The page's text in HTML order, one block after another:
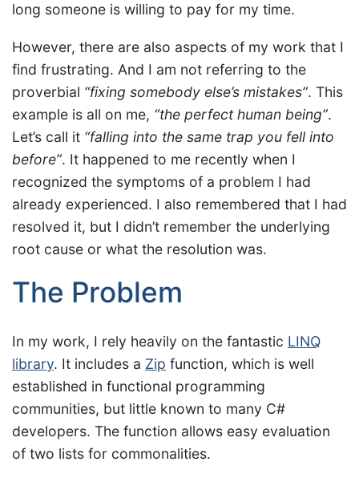
long someone is willing to pay for my time.
However, there are also aspects of my work that I
find frustrating. And I am not referring to the
proverbial “fixing somebody else’s mistakes”. This
example is all on me, “the perfect human being”.
Let’s call it “falling into the same trap you fell into
before”. It happened to me recently when I
recognized the symptoms of a problem I had
already experienced. I also remembered that I had
resolved it, but I didn’t remember the underlying
root cause or what the resolution was.
The Problem
In my work, I rely heavily on the fantastic LINQ
library. It includes a Zip function, which is well
established in functional programming
communities, but little known to many C#
developers. The function allows easy evaluation
of two lists for commonalities.